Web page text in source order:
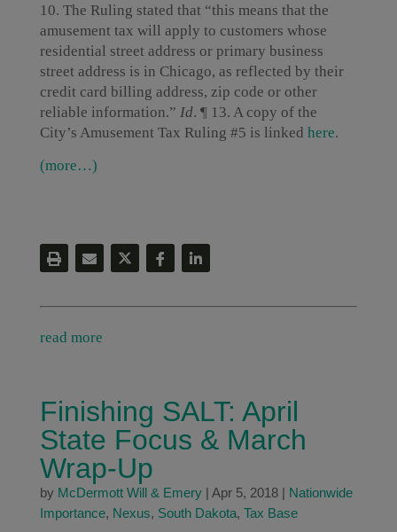
10. The Ruling stated that “this means that the
amusement tax will apply to customers whose
residential street address or primary business
street address is in Chicago, as reflected by their
credit card billing address, zip code or other
reliable information.” Id. ¶ 13. A copy of the
City’s Amusement Tax Ruling #5 is linked here.
(more…)
read more
Finishing SALT: April
State Focus & March
Wrap-Up
by McDermott Will & Emery| Apr 5, 2018| Nationwide
Importance, Nexus, South Dakota, Tax Base